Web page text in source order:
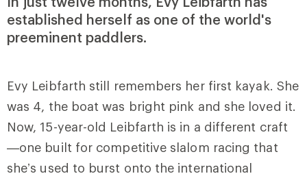
established herself as one of the world's
preeminent paddlers.
Evy Leibfarth still remembers her first kayak. She
was 4, the boat was bright pink and she loved it.
Now, 15-year-old Leibfarth is in a different craft
—one built for competitive slalom racing that
she’s used to burst onto the international